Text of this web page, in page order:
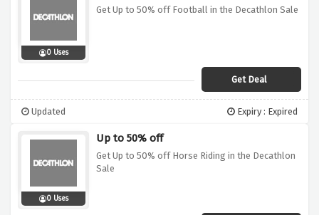
0 Uses
Get Up to 50% off Football in the Decathlon Sale
Get Deal
Updated Expiry : Expired
0 Uses
Up to 50% off
Get Up to 50% off Horse Riding in the Decathlon
Sale